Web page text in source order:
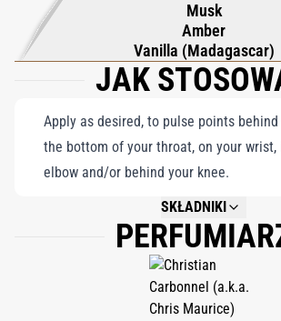
Musk
Amber
Vanilla (Madagascar)
JAK
Apply as desired, to pulse points
the bottom of your throat, on your wrist,
elbow and/or behind your knee.
SKŁADNIKI
NOT AVAILABLE.